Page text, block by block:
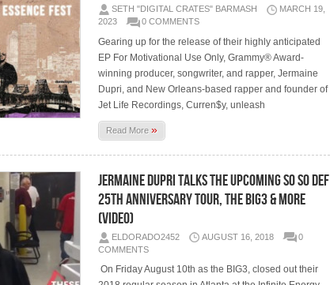
SETH "DIGITAL CRATES" BARMASH
MARCH 19,
2023
0 COMMENTS
Gearing up for the release of their highly anticipated
EP For Motivational Use Only, Grammy® Award-
winning producer, songwriter, and rapper, Jermaine
Dupri, and New Orleans-based rapper and founder of
Jet Life Recordings, Curren$y, unleash
Read More»
Jermaine Dupri Talks the Upcoming So So Def
25th Anniversary Tour, the BIG3 & More
(Video)
ELDORADO2452 AUGUST 16, 2018
0
COMMENTS
On Friday August 10th as the BIG3, closed out their